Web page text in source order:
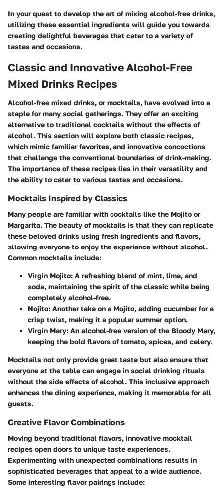
In your quest to develop the art of mixing alcohol-free drinks,
utilizing these essential ingredients will guide you towards
creating delightful beverages that cater to a variety of
tastes and occasions.
Classic and Innovative Alcohol-Free
Mixed Drinks Recipes
Alcohol-free mixed drinks, or mocktails, have evolved into a
staple for many social gatherings. They offer an exciting
alternative to traditional cocktails without the effects of
alcohol. This section will explore both classic recipes,
which mimic familiar favorites, and innovative concoctions
that challenge the conventional boundaries of drink-making.
The importance of these recipes lies in their versatility and
the ability to cater to various tastes and occasions.
Mocktails Inspired by Classics
Many people are familiar with cocktails like the Mojito or
Margarita. The beauty of mocktails is that they can replicate
these beloved drinks using fresh ingredients and flavors,
allowing everyone to enjoy the experience without alcohol.
Common mocktails include:
Virgin Mojito: A refreshing blend of mint, lime, and
soda, maintaining the spirit of the classic while being
completely alcohol-free.
Nojito: Another take on a Mojito, adding cucumber for a
crisp twist, making it a popular summer option.
Virgin Mary: An alcohol-free version of the Bloody Mary,
keeping the bold flavors of tomato, spices, and celery.
Mocktails not only provide great taste but also ensure that
everyone at the table can engage in social drinking rituals
without the side effects of alcohol. This inclusive approach
enhances the dining experience, making it memorable for all
guests.
Creative Flavor Combinations
Moving beyond traditional flavors, innovative mocktail
recipes open doors to unique taste experiences.
Experimenting with unexpected combinations results in
sophisticated beverages that appeal to a wide audience.
Some interesting flavor pairings include: